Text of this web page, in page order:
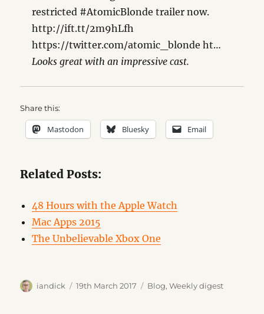
restricted #AtomicBlonde trailer now.
http://ift.tt/2m9hLfh
https://twitter.com/atomic_blonde ht…
Looks great with an impressive cast.
Share this:
Mastodon Bluesky Email
Related Posts:
48 Hours with the Apple Watch
Mac Apps 2015
The Unbelievable Xbox One
Author
iandick
Posted
19th March 2017 Categories
Blog,Weekly digest